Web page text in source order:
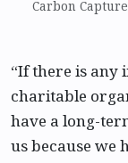
Carbon
“If there is
charitable
have a long-
us because we